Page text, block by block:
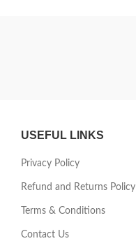
USEFUL LINKS
Privacy Policy
Refund and Returns Policy
Terms & Conditions
Contact Us